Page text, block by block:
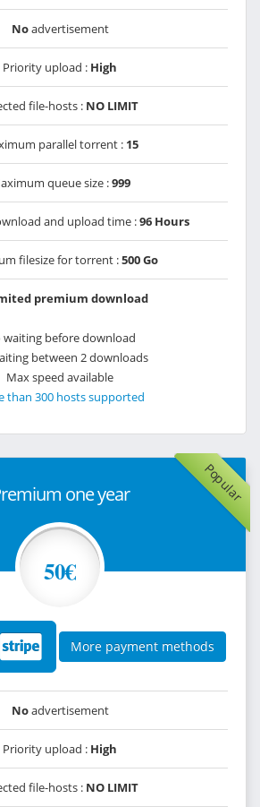
Noadvertisement
Priority upload : High
file-hosts : NO LIMIT
parallel torrent : 15
queue size :999
and upload time :96 Hours
filesize for torrent :500 Go
premium download
waiting before download
between 2 downloads
Max speed available
than 300 hosts supported
Popular
one year
50€
More payment methods
Noadvertisement
Priority upload : High
file-hosts : NO LIMIT